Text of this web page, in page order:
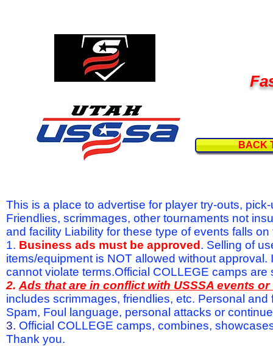
BACK
This is a place to advertise for player try-outs,
Friendlies, scrimmages, other tournaments not
and facility Liability for these type of events falls
1. Business ads must be approved . Selling of
items/equipment is NOT allowed without
cannot violate terms.Official COLLEGE camps are
2. Ads that are in conflict with USSSA events
includes scrimmages, friendlies, etc. Personal
Spam, Foul language, personal attacks or
3. Official COLLEGE camps, combines,
Thank you.